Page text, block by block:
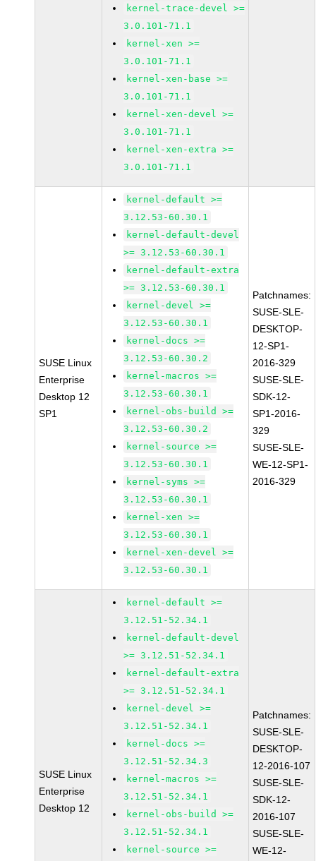
kernel-trace-devel >=
3.0.101-71.1
kernel-xen >=
3.0.101-71.1
kernel-xen-base >=
3.0.101-71.1
kernel-xen-devel >=
3.0.101-71.1
kernel-xen-extra >=
3.0.101-71.1
SUSE Linux
Enterprise
Desktop 12
SP1
kernel-default >=
3.12.53-60.30.1
kernel-default-devel
>= 3.12.53-60.30.1
kernel-default-extra
>= 3.12.53-60.30.1
kernel-devel >=
3.12.53-60.30.1
kernel-docs >=
3.12.53-60.30.2
kernel-macros >=
3.12.53-60.30.1
kernel-obs-build >=
3.12.53-60.30.2
kernel-source >=
3.12.53-60.30.1
kernel-syms >=
3.12.53-60.30.1
kernel-xen >=
3.12.53-60.30.1
kernel-xen-devel >=
3.12.53-60.30.1
Patchnames:
SUSE-SLE-
DESKTOP-
12-SP1-
2016-329
SUSE-SLE-
SDK-12-
SP1-2016-
329
SUSE-SLE-
WE-12-SP1-
2016-329
SUSE Linux
Enterprise
Desktop 12
kernel-default >=
3.12.51-52.34.1
kernel-default-devel
>= 3.12.51-52.34.1
kernel-default-extra
>= 3.12.51-52.34.1
kernel-devel >=
3.12.51-52.34.1
kernel-docs >=
3.12.51-52.34.3
kernel-macros >=
3.12.51-52.34.1
kernel-obs-build >=
3.12.51-52.34.1
kernel-source >=
Patchnames:
SUSE-SLE-
DESKTOP-
12-2016-107
SUSE-SLE-
SDK-12-
2016-107
SUSE-SLE-
WE-12-